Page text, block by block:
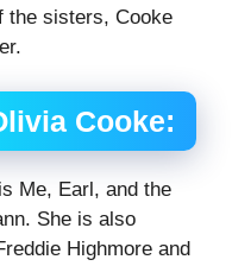
the sisters, Cooke
Cooke:
Me, Earl, and the
She is also
Highmore and